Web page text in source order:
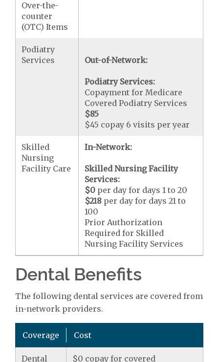
Over-the-
counter
(OTC) Items
Podiatry
Services
Out-of-Network:
Podiatry Services:
Copayment for Medicare
Covered Podiatry Services
$85
$45 copay 6 visits per year
Skilled
Nursing
Facility Care
In-Network:
Skilled Nursing Facility
Services:
$0 per day for days 1 to 20
$218 per day for days 21 to
100
Prior Authorization
Required for Skilled
Nursing Facility Services
Dental Benefits
The following dental services are covered from
in-network providers.
Coverage Cost
Dental $0 copay for covered